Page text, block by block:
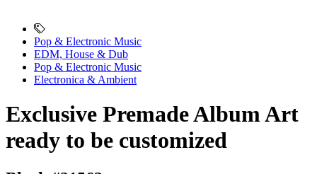
Pop & Electronic Music
EDM, House & Dub
Pop & Electronic Music
Electronica & Ambient
Exclusive Premade Album Art
ready to be customized